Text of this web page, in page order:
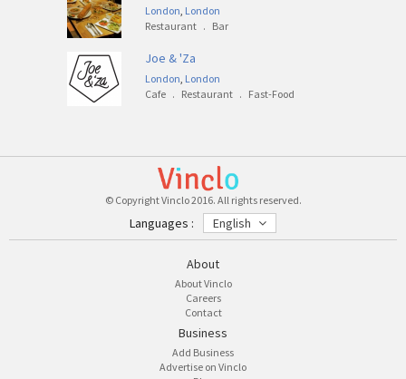
London, London
Restaurant . Bar
Joe & 'Za
London, London
Cafe . Restaurant . Fast-Food
© Copyright Vinclo 2016. All rights reserved.
Languages : English
About
About Vinclo
Careers
Contact
Business
Add Business
Advertise on Vinclo